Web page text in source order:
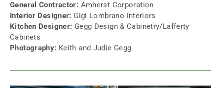
General Contractor: Amherst Corporation
Interior Designer: Gigi Lombrano Interiors
Kitchen Designer: Gegg Design & Cabinetry/Lafferty
Cabinets
Photography: Keith and Judie Gegg